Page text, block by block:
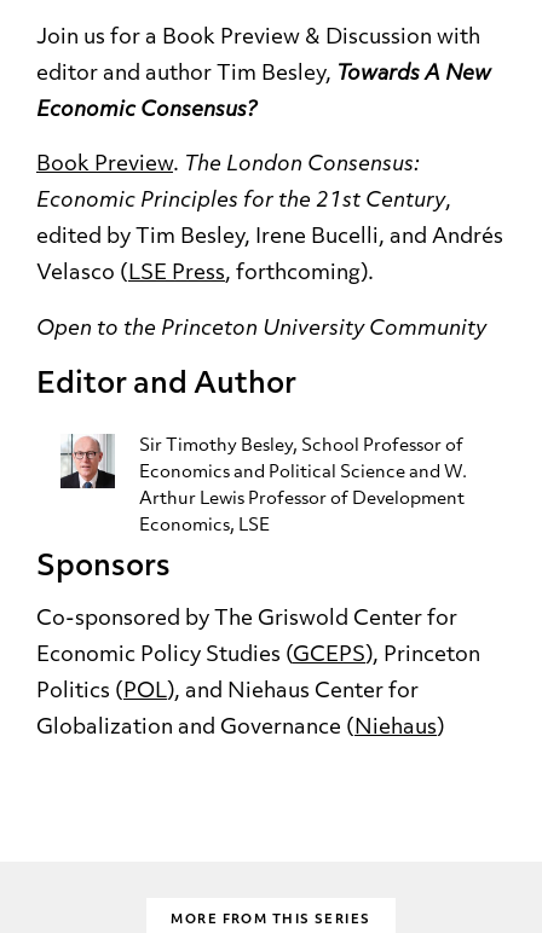
Join us for a Book Preview & Discussion with
editor and author Tim Besley, Towards A New
Economic Consensus?
Book Preview. The London Consensus:
Economic Principles for the 21st Century,
edited by Tim Besley, Irene Bucelli, and Andrés
Velasco ( LSE Press, forthcoming).
Open to the Princeton University Community
Editor and Author
Sir Timothy Besley, School Professor of
Economics and Political Science and W.
Arthur Lewis Professor of Development
Economics, LSE
Sponsors
Co-sponsored by The Griswold Center for
Economic Policy Studies (GCEPS), Princeton
Politics ( POL), and Niehaus Center for
Globalization and Governance ( Niehaus)
MORE FROM THIS SERIES